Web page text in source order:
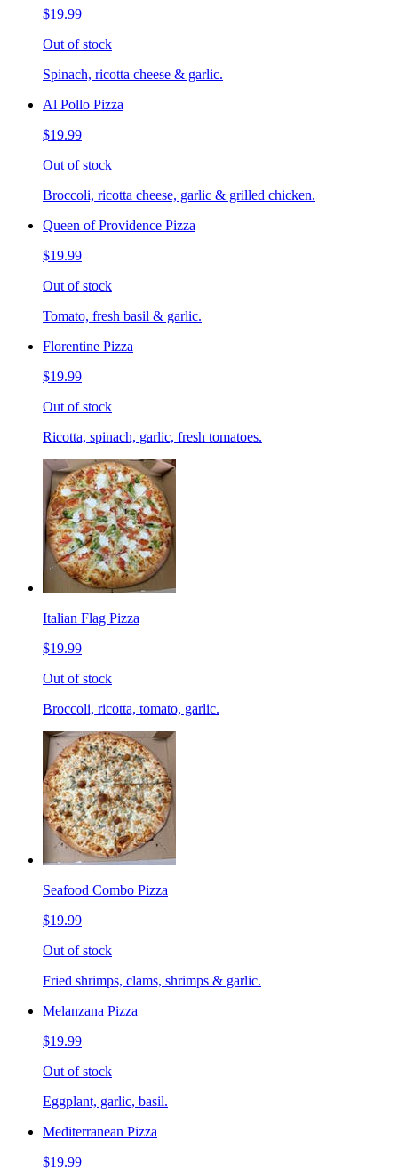
$19.99
Out of stock
Spinach, ricotta cheese & garlic.
Al Pollo Pizza
$19.99
Out of stock
Broccoli, ricotta cheese, garlic & grilled chicken.
Queen of Providence Pizza
$19.99
Out of stock
Tomato, fresh basil & garlic.
Florentine Pizza
$19.99
Out of stock
Ricotta, spinach, garlic, fresh tomatoes.
Italian Flag Pizza
$19.99
Out of stock
Broccoli, ricotta, tomato, garlic.
Seafood Combo Pizza
$19.99
Out of stock
Fried shrimps, clams, shrimps & garlic.
Melanzana Pizza
$19.99
Out of stock
Eggplant, garlic, basil.
Mediterranean Pizza
$19.99